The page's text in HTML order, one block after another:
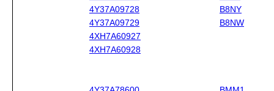
4Y37A09728
B8NY
4Y37A09729
B8NW
4XH7A60927
4XH7A60928
4Y37A78600
BMM1